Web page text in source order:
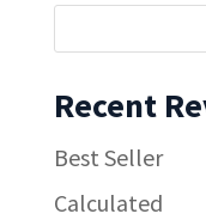
Recent
Best Seller
Calculated